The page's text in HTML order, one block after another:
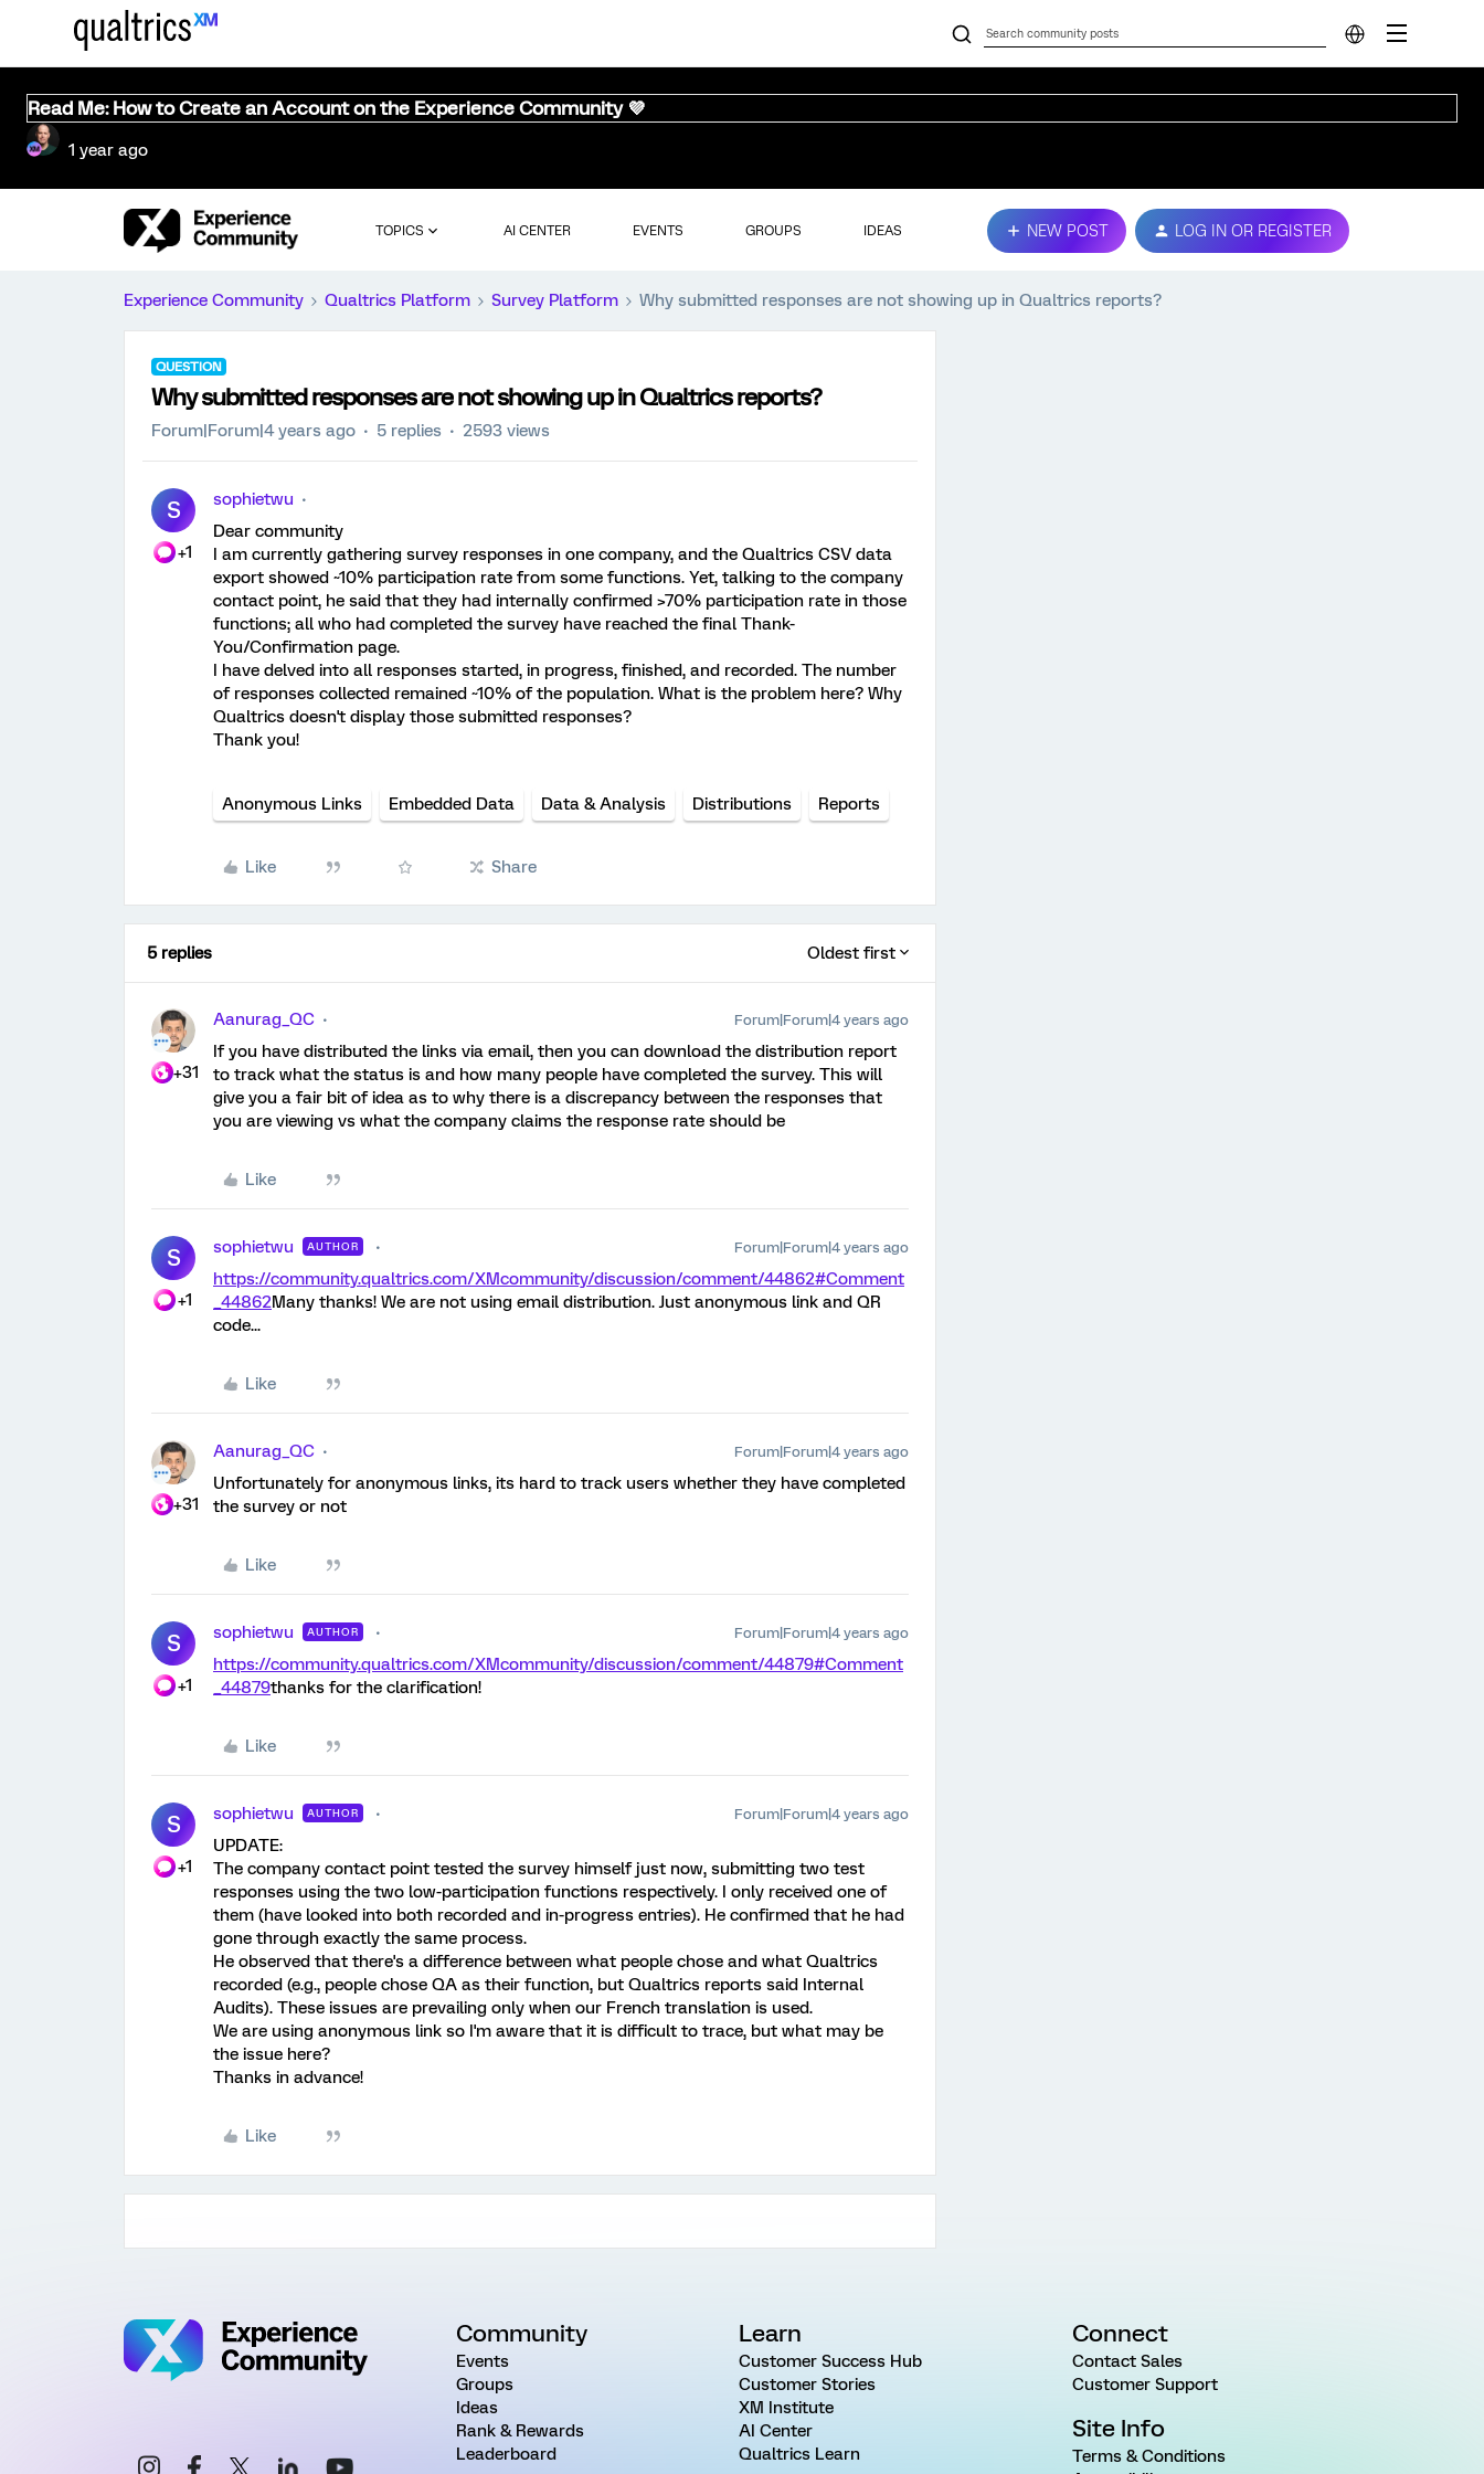
Read Me: How to Create an Account on the Experience Community 💜
1 year ago
TOPICS AI CENTER EVENTS GROUPS IDEAS NEW POST LOG IN OR REGISTER
Experience Community Qualtrics Platform Survey Platform Why submitted responses are not showing up in Qualtrics reports?
QUESTION
Why submitted responses are not showing up in Qualtrics reports?
Forum|Forum|4 years ago 5 replies 2593 views
S
+1
sophietwu
Dear community
I am currently gathering survey responses in one company, and the Qualtrics CSV data
export showed ~10% participation rate from some functions. Yet, talking to the company
contact point, he said that they had internally confirmed >70% participation rate in those
functions; all who had completed the survey have reached the final Thank-
You/Confirmation page.
I have delved into all responses started, in progress, finished, and recorded. The number
of responses collected remained ~10% of the population. What is the problem here? Why
Qualtrics doesn't display those submitted responses?
Thank you!
Anonymous Links Embedded Data Data & Analysis Distributions Reports
Like Share
5 replies Oldest first
+31
Aanurag_QC Forum|Forum|4 years ago
If you have distributed the links via email, then you can download the distribution report
to track what the status is and how many people have completed the survey. This will
give you a fair bit of idea as to why there is a discrepancy between the responses that
you are viewing vs what the company claims the response rate should be
Like
S
+1
sophietwu AUTHOR Forum|Forum|4 years ago
https://community.qualtrics.com/XMcommunity/discussion/comment/44862#Comment
_44862Many thanks! We are not using email distribution. Just anonymous link and QR
code...
Like
+31
Aanurag_QC Forum|Forum|4 years ago
Unfortunately for anonymous links, its hard to track users whether they have completed
the survey or not
Like
S
+1
sophietwu AUTHOR Forum|Forum|4 years ago
https://community.qualtrics.com/XMcommunity/discussion/comment/44879#Comment
_44879thanks for the clarification!
Like
S
+1
sophietwu AUTHOR Forum|Forum|4 years ago
UPDATE:
The company contact point tested the survey himself just now, submitting two test
responses using the two low-participation functions respectively. I only received one of
them (have looked into both recorded and in-progress entries). He confirmed that he had
gone through exactly the same process.
He observed that there's a difference between what people chose and what Qualtrics
recorded (e.g., people chose QA as their function, but Qualtrics reports said Internal
Audits). These issues are prevailing only when our French translation is used.
We are using anonymous link so I'm aware that it is difficult to trace, but what may be
the issue here?
Thanks in advance!
Like
Community
Events
Groups
Ideas
Rank & Rewards
Leaderboard
Learn
Customer Success Hub
Customer Stories
XM Institute
AI Center
Qualtrics Learn
Connect
Contact Sales
Customer Support
Site Info
Terms & Conditions